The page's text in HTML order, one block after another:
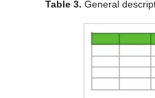
Table 3. General